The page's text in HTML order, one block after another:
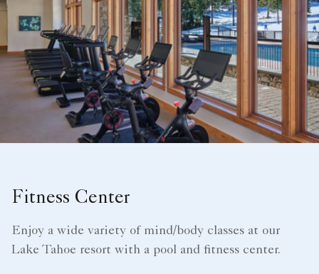
Fitness Center
Enjoy a wide variety of mind/body classes at our
Lake Tahoe resort with a pool and fitness center.